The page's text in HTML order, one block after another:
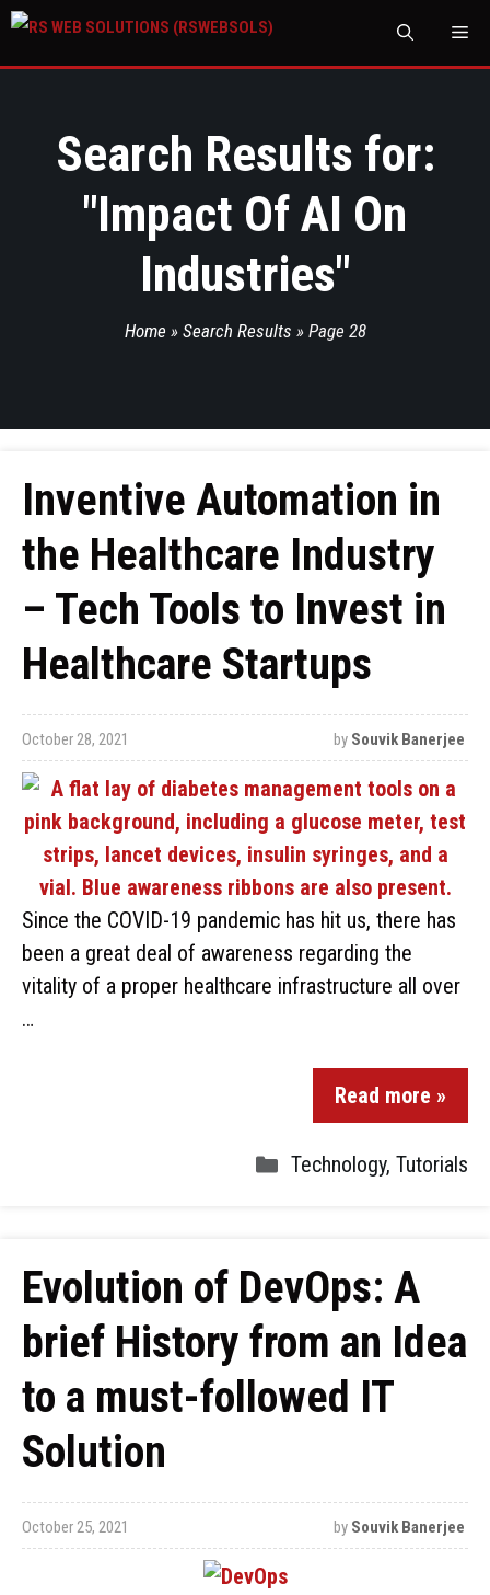
Search Results for:
"Impact Of AI On
Industries"
Home » Search Results » Page 28
Inventive Automation in
the Healthcare Industry
– Tech Tools to Invest in
Healthcare Startups
October 28, 2021 by Souvik Banerjee
Since the COVID-19 pandemic has hit us, there has
been a great deal of awareness regarding the
vitality of a proper healthcare infrastructure all over
…
Read more »
Technology, Tutorials
Evolution of DevOps: A
brief History from an Idea
to a must-followed IT
Solution
October 25, 2021 by Souvik Banerjee